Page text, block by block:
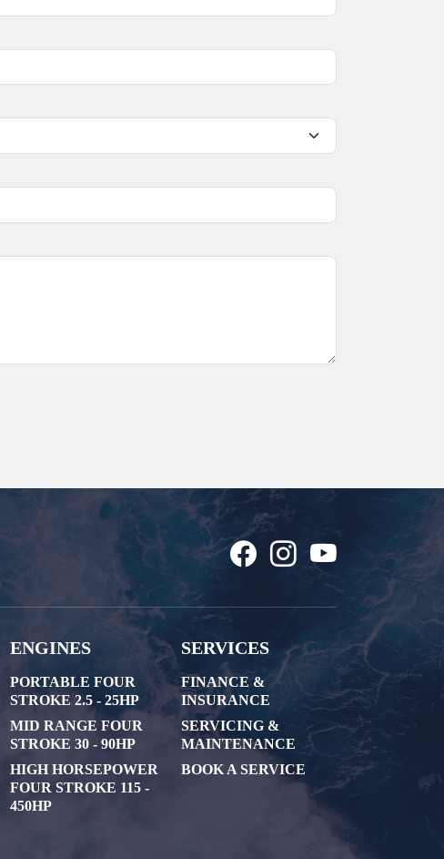
ENGINES
PORTABLE FOUR
STROKE 2.5 - 25HP
MID RANGE FOUR
STROKE 30 - 90HP
HIGH HORSEPOWER
FOUR STROKE 115 -
450HP
SERVICES
FINANCE &
INSURANCE
SERVICING &
MAINTENANCE
BOOK A SERVICE